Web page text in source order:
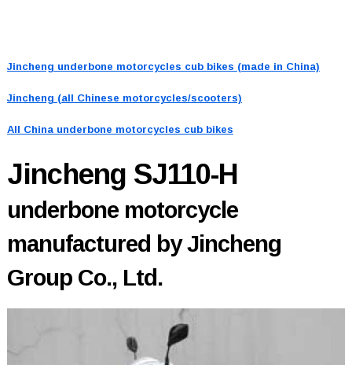
Jincheng underbone motorcycles cub bikes (made in China)
Jincheng (all Chinese motorcycles/scooters)
All China underbone motorcycles cub bikes
Jincheng SJ110-H
underbone motorcycle
manufactured by Jincheng
Group Co., Ltd.